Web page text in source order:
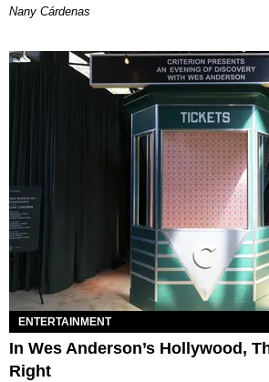
Nany Cárdenas
ENTERTAINMENT
In Wes Anderson’s Hollywood,
Right